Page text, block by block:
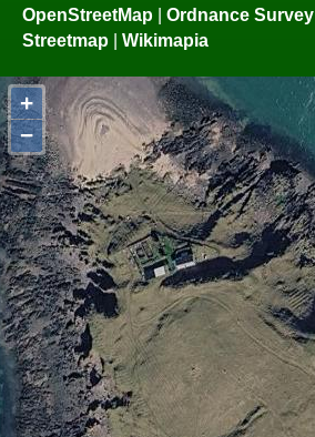
OpenStreetMap | Ordnance Survey
Streetmap | Wikimapia
+
−